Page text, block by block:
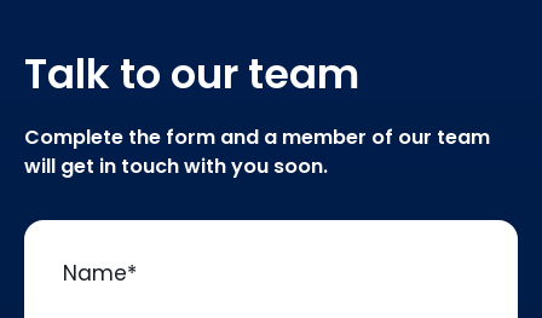
Talk to our team
Complete the form and a member of our team
will get in touch with you soon.
Name*